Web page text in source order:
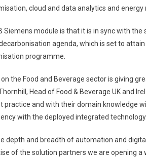
cloud and data analytics and
Siemens module is that it is in sync with
agenda, which is set to
programme.
on the Food and Beverage sector is giving
Head of Food & Beverage UK and
practice and with their domain knowledge
with the deployed integrated
depth and breadth of automation and
of the solution partners we are opening